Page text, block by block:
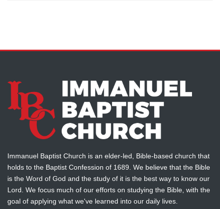
Immanuel Baptist Church is an elder-led, Bible-based church that
holds to the Baptist Confession of 1689. We believe that the Bible
is the Word of God and the study of it is the best way to know our
Lord. We focus much of our efforts on studying the Bible, with the
goal of applying what we've learned into our daily lives.